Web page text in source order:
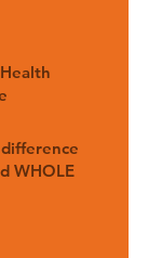
WHOLE